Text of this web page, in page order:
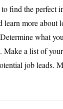
find the perfect
more about
what
Make a list of
job leads.